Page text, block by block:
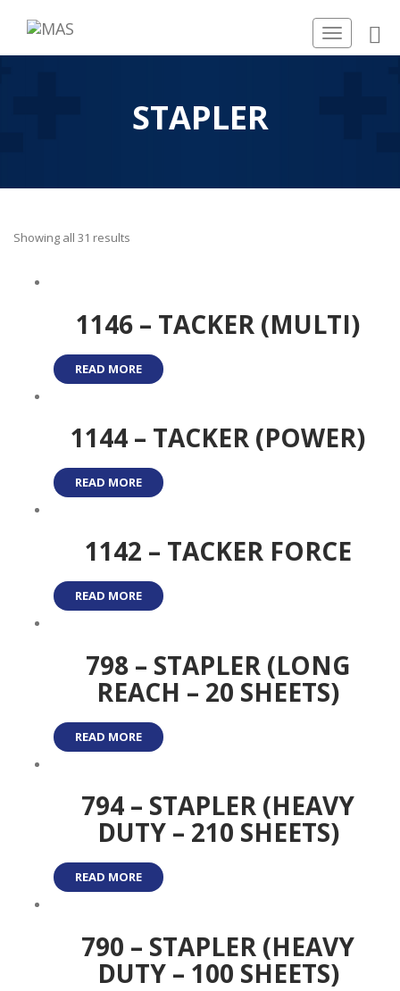
Toggle
navigation
STAPLER
Showing all 31 results
1146 – TACKER (MULTI)
READ MORE
1144 – TACKER (POWER)
READ MORE
1142 – TACKER FORCE
READ MORE
798 – STAPLER (LONG
REACH – 20 SHEETS)
READ MORE
794 – STAPLER (HEAVY
DUTY – 210 SHEETS)
READ MORE
790 – STAPLER (HEAVY
DUTY – 100 SHEETS)